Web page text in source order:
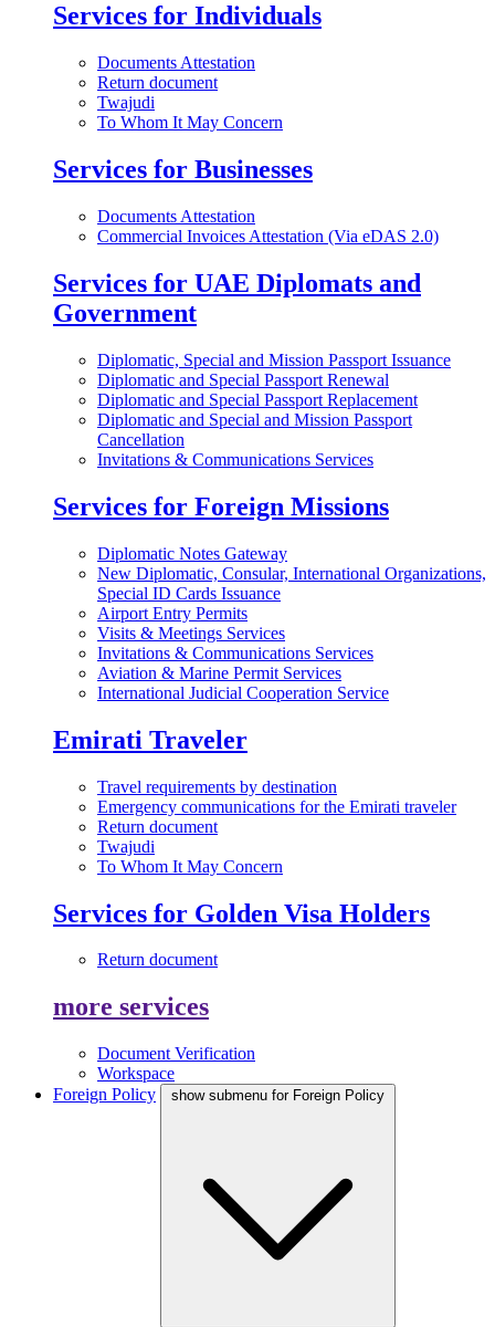
Services for Individuals
Documents Attestation
Return document
Twajudi
To Whom It May Concern
Services for Businesses
Documents Attestation
Commercial Invoices Attestation (Via eDAS 2.0)
Services for UAE Diplomats and
Government
Diplomatic, Special and Mission Passport Issuance
Diplomatic and Special Passport Renewal
Diplomatic and Special Passport Replacement
Diplomatic and Special and Mission Passport
Cancellation
Invitations & Communications Services
Services for Foreign Missions
Diplomatic Notes Gateway
New Diplomatic, Consular, International Organizations,
Special ID Cards Issuance
Airport Entry Permits
Visits & Meetings Services
Invitations & Communications Services
Aviation & Marine Permit Services
International Judicial Cooperation Service
Emirati Traveler
Travel requirements by destination
Emergency communications for the Emirati traveler
Return document
Twajudi
To Whom It May Concern
Services for Golden Visa Holders
Return document
more services
Document Verification
Workspace
Foreign Policy
show submenu for Foreign Policy